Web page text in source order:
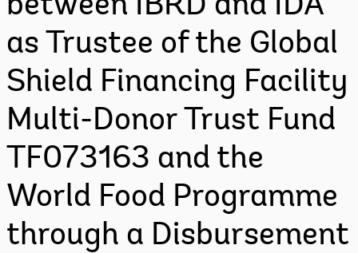
between IBRD and IDA
as Trustee of the Global
Shield Financing Facility
Multi-Donor Trust Fund
TF073163 and the
World Food Programme
through a Disbursement